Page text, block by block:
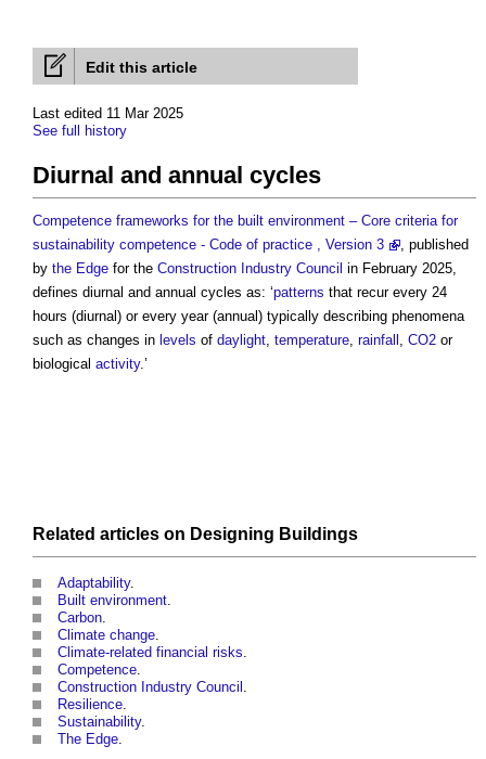
Edit this article
Last edited 11 Mar 2025
See full history
Diurnal and annual cycles
Competence frameworks for the built environment – Core criteria for
sustainability competence - Code of practice , Version 3
, published
by the Edge for the Construction Industry Council in February 2025,
defines diurnal and annual cycles as: ‘patterns that recur every 24
hours (diurnal) or every year (annual) typically describing phenomena
such as changes in levels of daylight, temperature, rainfall , CO2 or
biological activity.’
Related articles on Designing Buildings
Adaptability.
Built environment.
Carbon.
Climate change.
Climate-related financial risks.
Competence.
Construction Industry Council .
Resilience.
Sustainability.
The Edge.